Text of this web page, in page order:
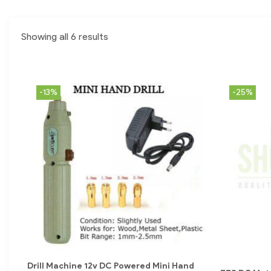
Showing all 6 results
-13%
Drill Machine 12v DC Powered Mini Hand
-25%